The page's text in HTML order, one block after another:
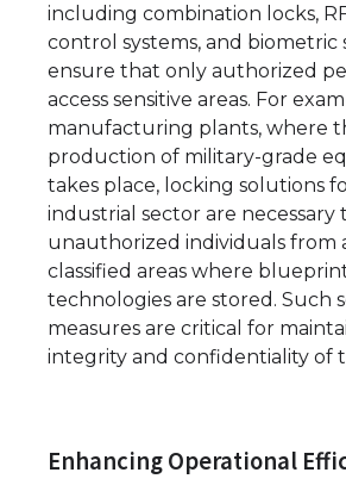
including combination locks,
control systems, and biometric
ensure that only authorized
access sensitive areas. For
manufacturing plants, where
production of military-grade
takes place, locking solutions
industrial sector are necessary
unauthorized individuals from
classified areas where
technologies are stored. Such
measures are critical for
integrity and confidentiality of
Enhancing Operational